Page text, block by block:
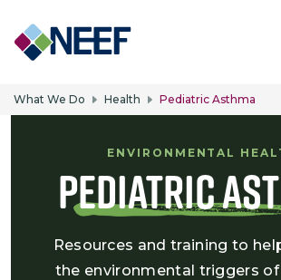
Skip to
What We Do Health Pediatric Asthma
ENVIRONMENTAL
Pediatric
Resources and training to
the environmental triggers